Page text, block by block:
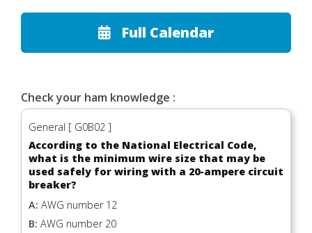
Full Calendar
Check your ham knowledge :
General [ G0B02 ]
According to the National Electrical Code,
what is the minimum wire size that may be
used safely for wiring with a 20-ampere circuit
breaker?
A: AWG number 12
B: AWG number 20